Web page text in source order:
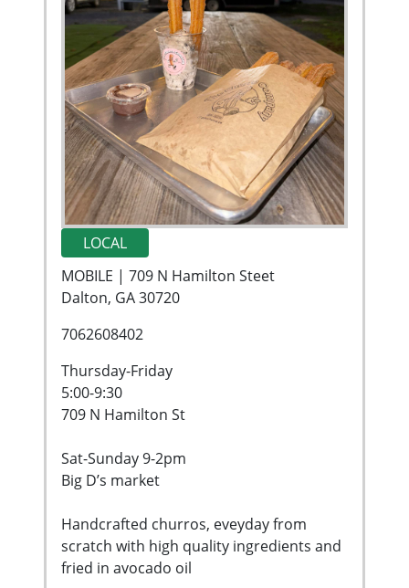
LOCAL
MOBILE | 709 N Hamilton Steet
Dalton, GA 30720
7062608402
Thursday-Friday
5:00-9:30
709 N Hamilton St
Sat-Sunday 9-2pm
Big D’s market
Handcrafted churros, eveyday from
scratch with high quality ingredients and
fried in avocado oil